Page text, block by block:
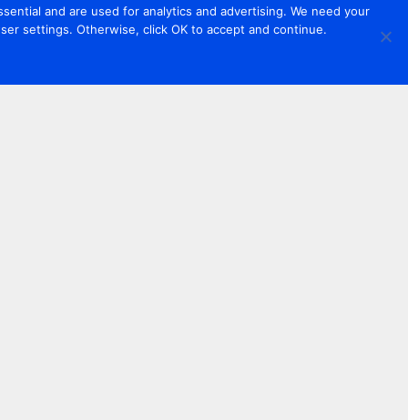
and are used for analytics and advertising. We need your
settings. Otherwise, click OK to accept and continue.